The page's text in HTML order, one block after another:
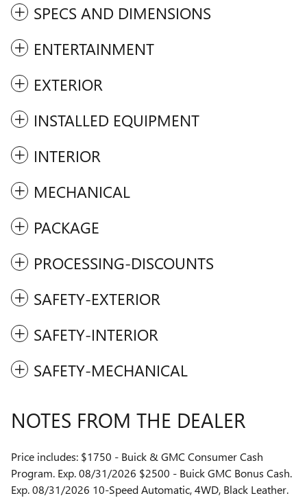
SPECS AND DIMENSIONS
ENTERTAINMENT
EXTERIOR
INSTALLED EQUIPMENT
INTERIOR
MECHANICAL
PACKAGE
PROCESSING-DISCOUNTS
SAFETY-EXTERIOR
SAFETY-INTERIOR
SAFETY-MECHANICAL
NOTES FROM THE DEALER
Price includes: $1750 - Buick & GMC Consumer Cash
Program. Exp. 08/31/2026 $2500 - Buick GMC Bonus Cash.
Exp. 08/31/2026 10-Speed Automatic, 4WD, Black Leather.